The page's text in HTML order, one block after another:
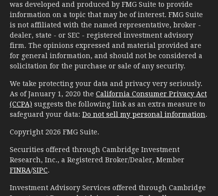
was developed and produced by FMG Suite to provide
information on a topic that may be of interest. FMG Suite
is not affiliated with the named representative, broker -
dealer, state - or SEC - registered investment advisory
firm. The opinions expressed and material provided are
for general information, and should not be considered a
solicitation for the purchase or sale of any security.
We take protecting your data and privacy very seriously.
As of January 1, 2020 the California Consumer Privacy Act
(CCPA) suggests the following link as an extra measure to
safeguard your data: Do not sell my personal information.
Copyright 2026 FMG Suite.
Securities offered through Cambridge Investment
Research, Inc., a Registered Broker/Dealer, Member
FINRA/SIPC.
Investment Advisory Services offered through Cambridge